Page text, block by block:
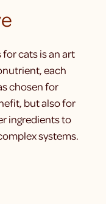
cats is an art
each
chosen for
but also for
ingredients to
systems.